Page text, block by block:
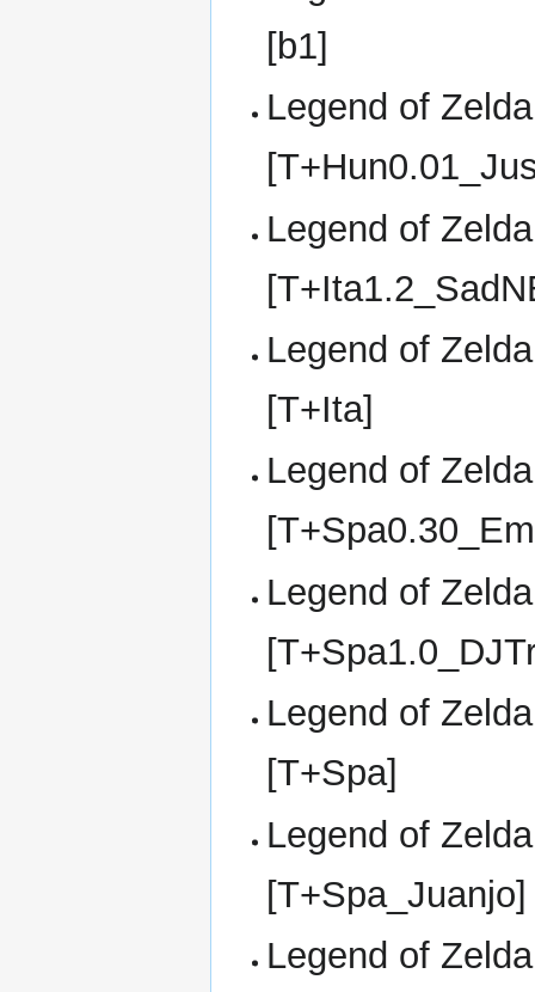
[b1]
Legend of
Legend of
Legend of
[T+Ita]
Legend of
Legend of
Legend of
[T+Spa]
Legend of
[T+Spa_Juanjo]
Legend of